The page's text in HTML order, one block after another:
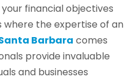
financial objectives
where the expertise of an
Barbara comes
provide invaluable
and businesses